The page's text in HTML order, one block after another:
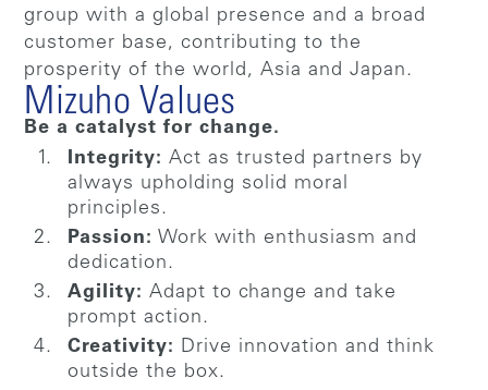
group with a global presence and a broad
customer base, contributing to the
prosperity of the world, Asia and Japan.
Mizuho Values
Be a catalyst for change.
Integrity:Act as trusted partners by
always upholding solid moral
principles.
Passion: Work with enthusiasm and
dedication.
Agility:Adapt to change and take
prompt action.
Creativity: Drive innovation and think
outside the box.